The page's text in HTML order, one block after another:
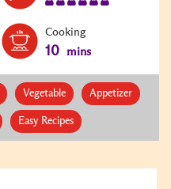
Cooking
10 mins
Vegetable Appetizer
Easy Recipes